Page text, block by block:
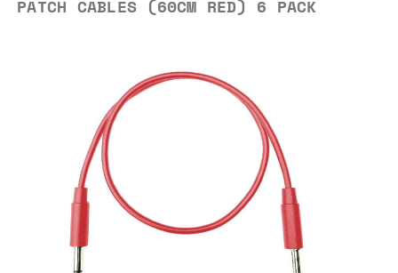
PATCH CABLES (60CM RED) 6 PACK